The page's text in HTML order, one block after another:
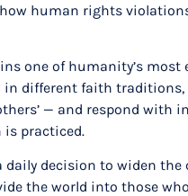
human rights
one of humanity’s most
different faith traditions,
— and respond with
is practiced.
decision to widen
the world into those